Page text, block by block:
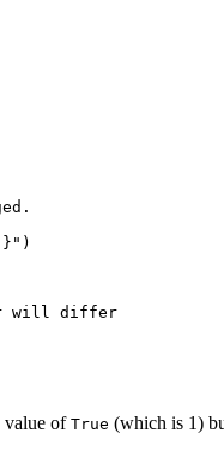
will differ
value of True (which is 1)